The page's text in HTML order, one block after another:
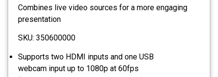
Combines live video sources for a more engaging
presentation
SKU: 350600000
Supports two HDMI inputs and one USB
webcam input up to 1080p at 60fps